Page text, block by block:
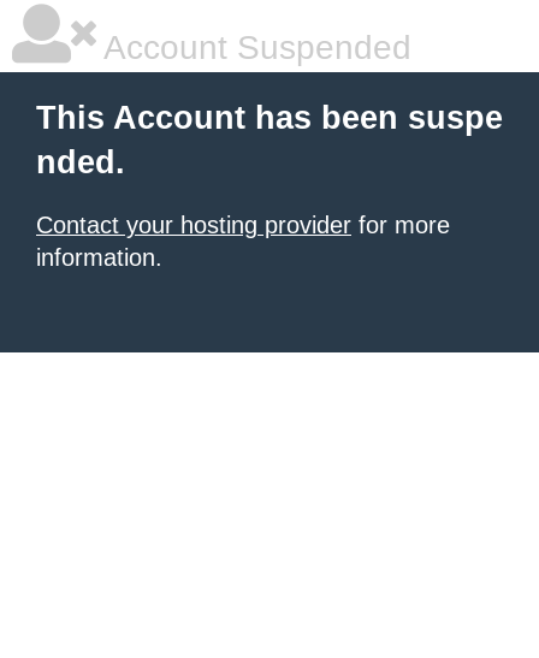
Account Suspended
This Account has been suspe
nded.
Contact your hosting provider for more
information.